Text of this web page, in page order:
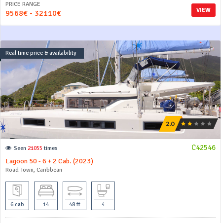
VIEW
PRICE RANGE
9568€ - 32110€
Real time price & availability
C42546
Seen 21055 times
Lagoon 50 - 6 + 2 Cab. (2023)
Road Town, Caribbean
6 cab 14 48 ft 4